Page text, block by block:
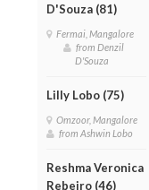
D'Souza (81)
Fermai, Mangalore
from Denzil
D'Souza
Lilly Lobo (75)
Omzoor, Mangalore
from Ashwin Lobo
Reshma Veronica
Rebeiro (46)